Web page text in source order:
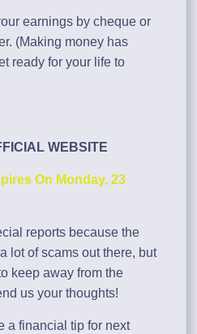
earnings by cheque or
(Making money has
ready for your life to
WEBSITE
On Monday, 23
reports because the
lot of scams out there, but
keep away from the
us your thoughts!
a financial tip for next